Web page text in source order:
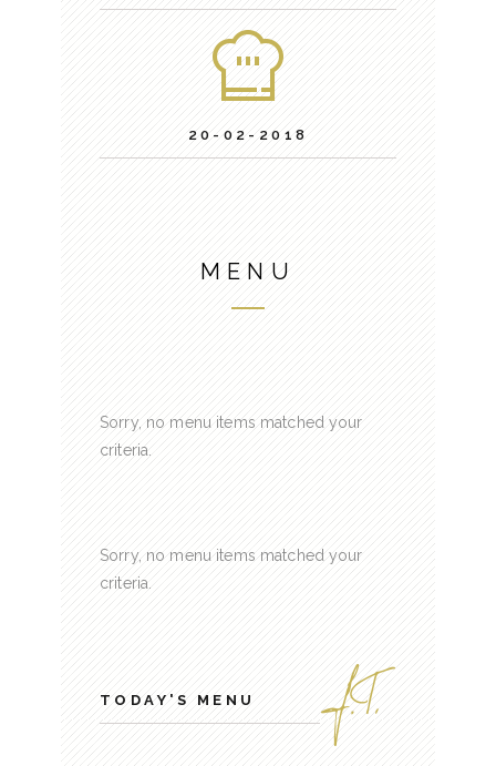
20-02-2018
MENU
Sorry, no menu items matched your
criteria.
Sorry, no menu items matched your
criteria.
TODAY'S MENU